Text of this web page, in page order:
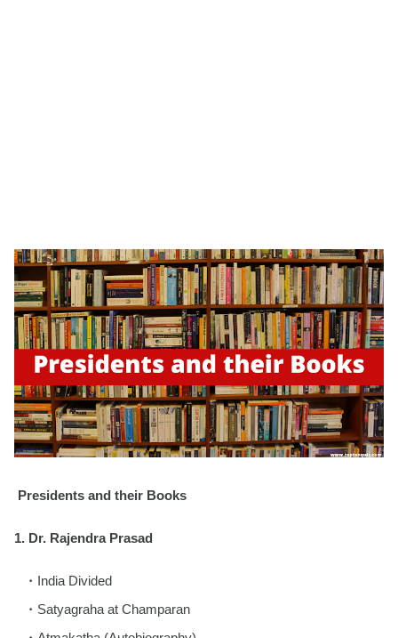
Presidents and their Books
1. Dr. Rajendra Prasad
India Divided
Satyagraha at Champaran